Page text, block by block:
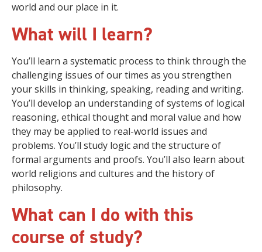
world and our place in it.
What will I learn?
You’ll learn a systematic process to think through the
challenging issues of our times as you strengthen
your skills in thinking, speaking, reading and writing.
You’ll develop an understanding of systems of logical
reasoning, ethical thought and moral value and how
they may be applied to real-world issues and
problems. You’ll study logic and the structure of
formal arguments and proofs. You’ll also learn about
world religions and cultures and the history of
philosophy.
What can I do with this
course of study?